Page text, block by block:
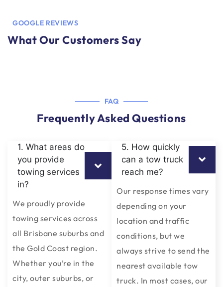
GOOGLE REVIEWS
What Our Customers Say
FAQ
Frequently Asked Questions
1. What areas do
you provide
towing services
in?
We proudly provide
towing services across
all Brisbane suburbs and
the Gold Coast region.
Whether you’re in the
city, outer suburbs, or
5. How quickly
can a tow truck
reach me?
Our response times vary
depending on your
location and traffic
conditions, but we
always strive to send the
nearest available tow
truck. In most cases, our